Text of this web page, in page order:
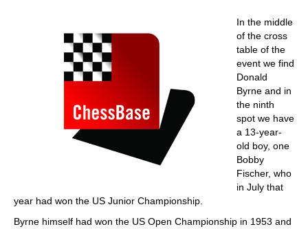
In the middle
of the cross
table of the
event we find
Donald
Byrne and in
the ninth
spot we have
a 13-year-
old boy, one
Bobby
Fischer, who
in July that
year had won the US Junior Championship.
Byrne himself had won the US Open Championship in 1953 and